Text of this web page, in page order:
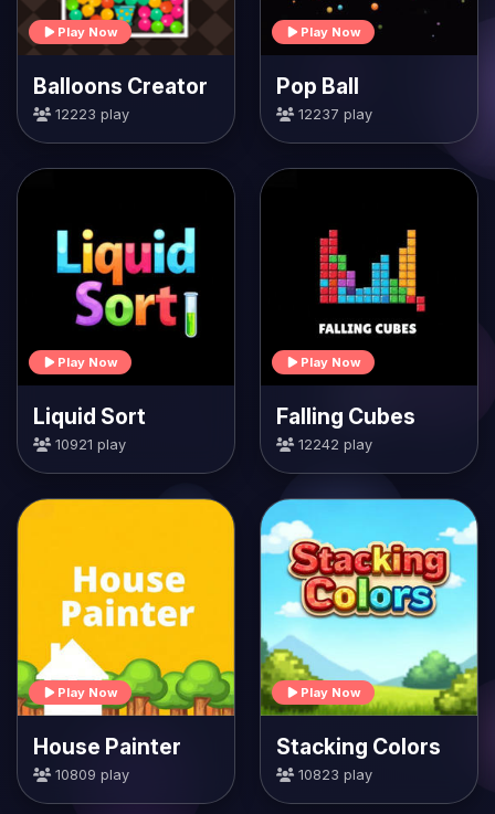
Play Now
Balloons Creator
12223 play
Play Now
Pop Ball
12237 play
Play Now
Liquid Sort
10921 play
Play Now
Falling Cubes
12242 play
Play Now
House Painter
10809 play
Play Now
Stacking Colors
10823 play